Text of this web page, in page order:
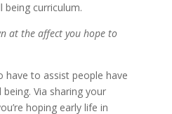
being curriculum.
at the affect you hope to
have to assist people have
Via sharing your
hoping early life in